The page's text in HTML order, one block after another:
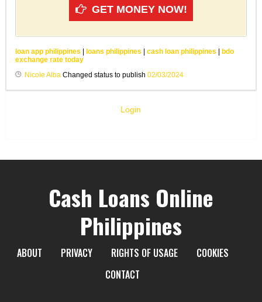
GET MONEY NOW!
loan app philippines loans philippines cash loan philippines
bdo
exchange rate today
Nicole AlbaChanged status to publish 02/03/2024
Login
Cash Loans Online
Philippines
ABOUT PRIVACY RIGHTS OF USAGE
COOKIES
CONTACT